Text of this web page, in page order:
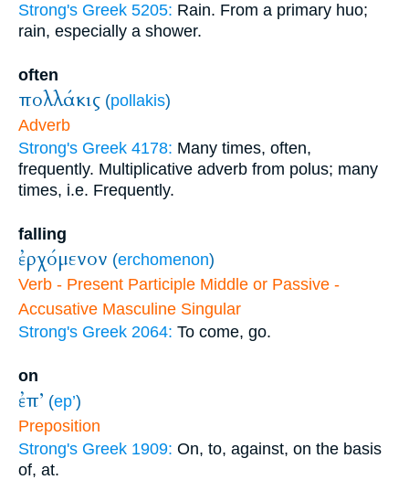
Strong's Greek 5205: Rain. From a primary huo;
rain, especially a shower.
often
πολλάκις (pollakis)
Adverb
Strong's Greek 4178: Many times, often,
frequently. Multiplicative adverb from polus; many
times, i.e. Frequently.
falling
ἐρχόμενον (erchomenon)
Verb - Present Participle Middle or Passive -
Accusative Masculine Singular
Strong's Greek 2064: To come, go.
on
ἐπ’ (ep’)
Preposition
Strong's Greek 1909: On, to, against, on the basis
of, at.